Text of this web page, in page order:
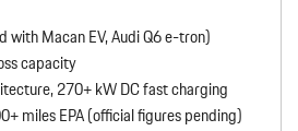
with Macan EV, Audi Q6 e-tron)
capacity
270+ kW DC fast charging
miles EPA (official figures pending)